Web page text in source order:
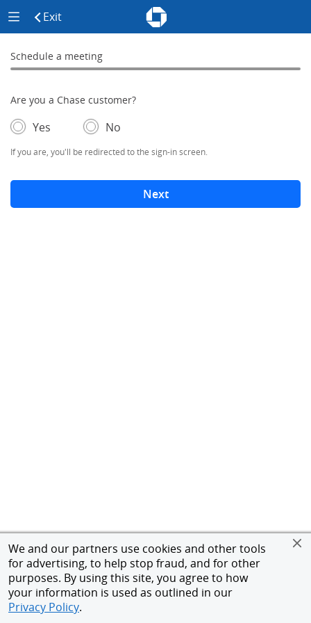
We and our partners use cookies and other tools
for advertising, to help stop fraud, and for other
purposes. By using this site, you agree to how
your information is used as outlined in our
Privacy Policy.
Chase - Meeting Scheduler Header
Meeting Scheduler Side Menu
Exit click to exit the siteChase Meeting Scheduler
Schedule a Meeting
Schedule a meeting
0% complete
Are you a Chase customer?
- If selected, you'll be redirected to the sign-in screen.
Yes – adds form elements below
No
If you are, you'll be redirected to the sign-in screen.
Next